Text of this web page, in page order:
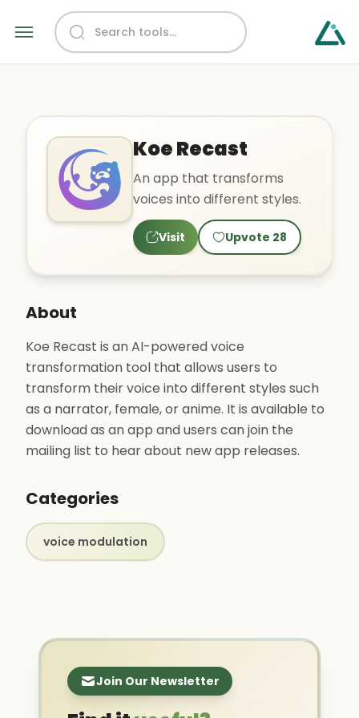
Koe Recast
An app that transforms
voices into different styles.
Visit Upvote 28
About
Koe Recast is an AI-powered voice
transformation tool that allows users to
transform their voice into different styles such
as a narrator, female, or anime. It is available to
download as an app and users can join the
mailing list to hear about new app releases.
Categories
voice modulation
Join Our Newsletter